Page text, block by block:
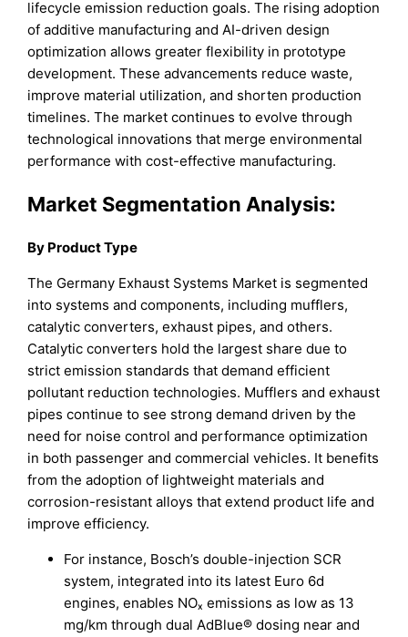
lifecycle emission reduction goals. The rising adoption
of additive manufacturing and AI-driven design
optimization allows greater flexibility in prototype
development. These advancements reduce waste,
improve material utilization, and shorten production
timelines. The market continues to evolve through
technological innovations that merge environmental
performance with cost-effective manufacturing.
Market Segmentation Analysis:
By Product Type
The Germany Exhaust Systems Market is segmented
into systems and components, including mufflers,
catalytic converters, exhaust pipes, and others.
Catalytic converters hold the largest share due to
strict emission standards that demand efficient
pollutant reduction technologies. Mufflers and exhaust
pipes continue to see strong demand driven by the
need for noise control and performance optimization
in both passenger and commercial vehicles. It benefits
from the adoption of lightweight materials and
corrosion-resistant alloys that extend product life and
improve efficiency.
For instance, Bosch’s double-injection SCR
system, integrated into its latest Euro 6d
engines, enables NOₓ emissions as low as 13
mg/km through dual AdBlue® dosing near and